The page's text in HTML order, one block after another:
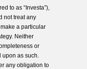
to as “Investa”),
not treat any
a particular
Neither
or
upon as such.
any obligation to